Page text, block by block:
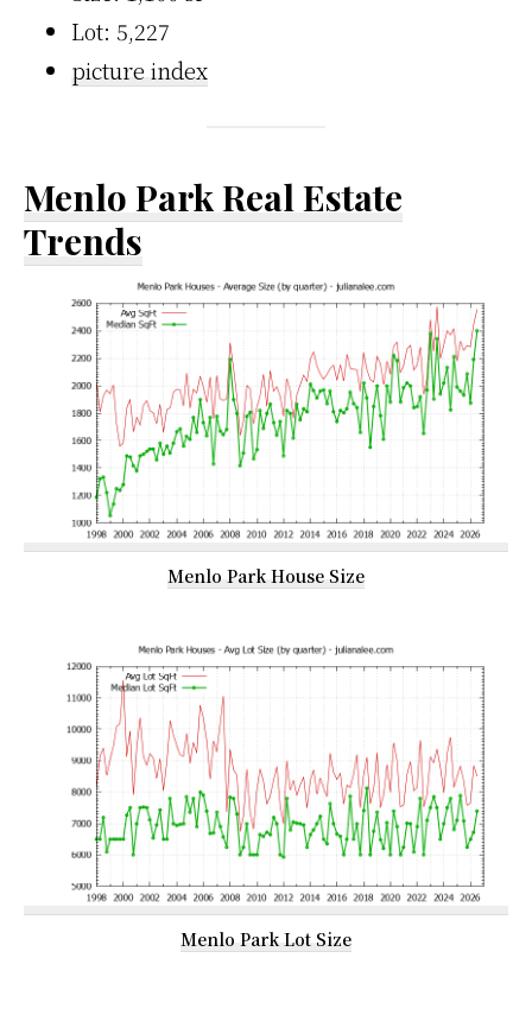
Lot: 5,227
picture index
Menlo Park Real Estate
Trends
Menlo Park House Size
Menlo Park Lot Size